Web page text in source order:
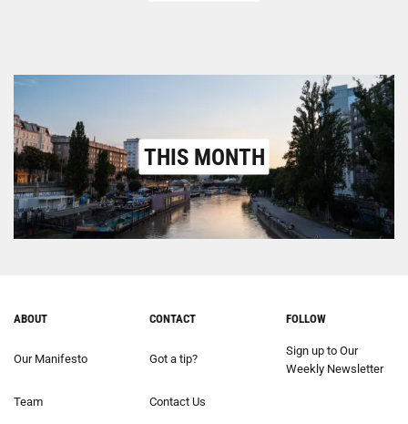
THIS MONTH
ABOUT
Our Manifesto
Team
CONTACT
Got a tip?
Contact Us
FOLLOW
Sign up to Our
Weekly Newsletter